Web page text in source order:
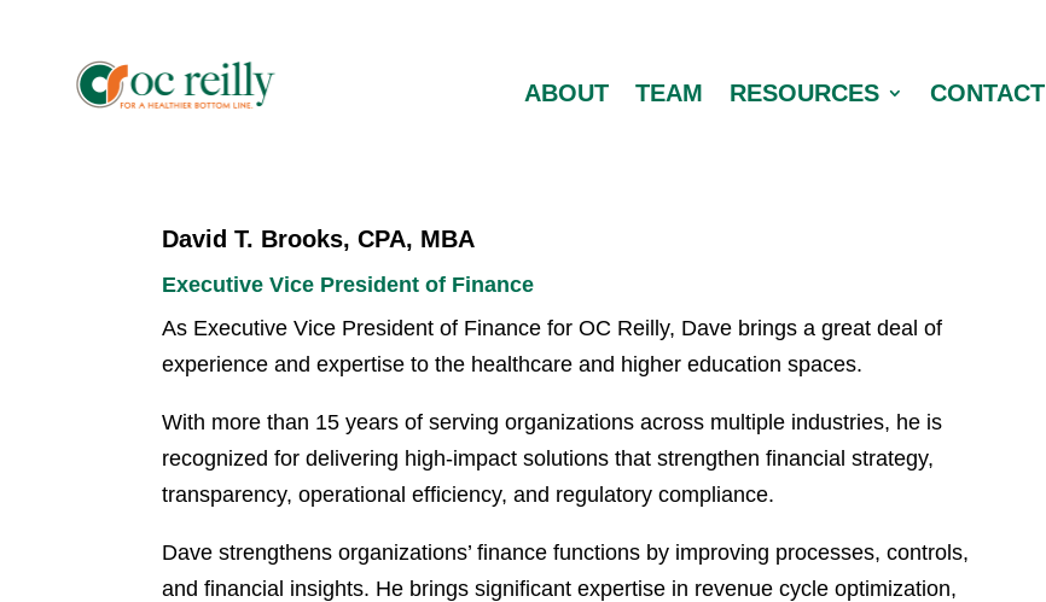
ABOUT TEAM RESOURCES CONTACT
David T. Brooks, CPA, MBA
Executive Vice President of Finance
As Executive Vice President of Finance for OC Reilly, Dave brings a great deal of
experience and expertise to the healthcare and higher education spaces.
With more than 15 years of serving organizations across multiple industries, he is
recognized for delivering high-impact solutions that strengthen financial strategy,
transparency, operational efficiency, and regulatory compliance.
Dave strengthens organizations’ finance functions by improving processes, controls,
and financial insights. He brings significant expertise in revenue cycle optimization,